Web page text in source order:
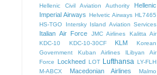
Hellenic Civil Aviation Authority
Hellenic
Imperial Airways Helvetic Airways HL7465
HS-TGO
Intersky Island Aviation Services
Italian Air Force JMC Airlines
Kalitta Air
KDC-10
KDC-10-30CF KLM
Korean
Government
Kuban Airlines
lLibyan Air
Force
Lockheed LOT Lufthansa LY-FLH
M-ABCX
Macedonian Airlines
Malmo